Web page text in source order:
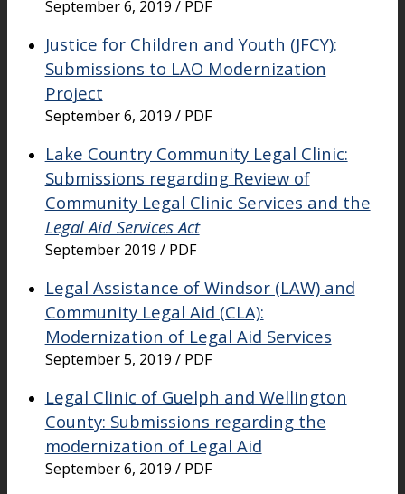
September 6, 2019 / PDF
Justice for Children and Youth (JFCY):
Submissions to LAO Modernization
Project
September 6, 2019 / PDF
Lake Country Community Legal Clinic:
Submissions regarding Review of
Community Legal Clinic Services and the
Legal Aid Services Act
September 2019 / PDF
Legal Assistance of Windsor (LAW) and
Community Legal Aid (CLA):
Modernization of Legal Aid Services
September 5, 2019 / PDF
Legal Clinic of Guelph and Wellington
County: Submissions regarding the
modernization of Legal Aid
September 6, 2019 / PDF